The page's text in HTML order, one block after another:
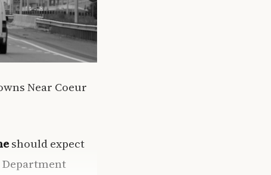
Near Coeur
should expect